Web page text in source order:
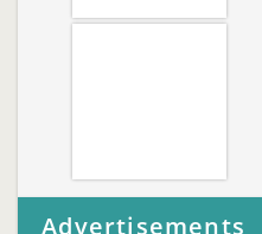
Advertisements